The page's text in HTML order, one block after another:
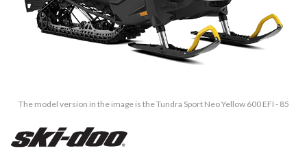
The model version in the image is the Tundra Sport Neo Yellow 600 EFI - 85